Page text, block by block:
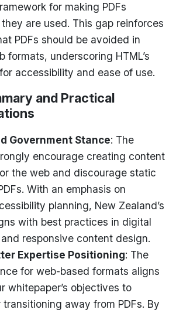
for making PDFs
are used. This gap reinforces
PDFs should be avoided in
formats, underscoring HTML’s
accessibility and ease of use.
and Practical
Government Stance: The
encourage creating content
the web and discourage static
With an emphasis on
planning, New Zealand’s
with best practices in digital
responsive content design.
Expertise Positioning: The
for web-based formats aligns
whitepaper’s objectives to
away from PDFs. By